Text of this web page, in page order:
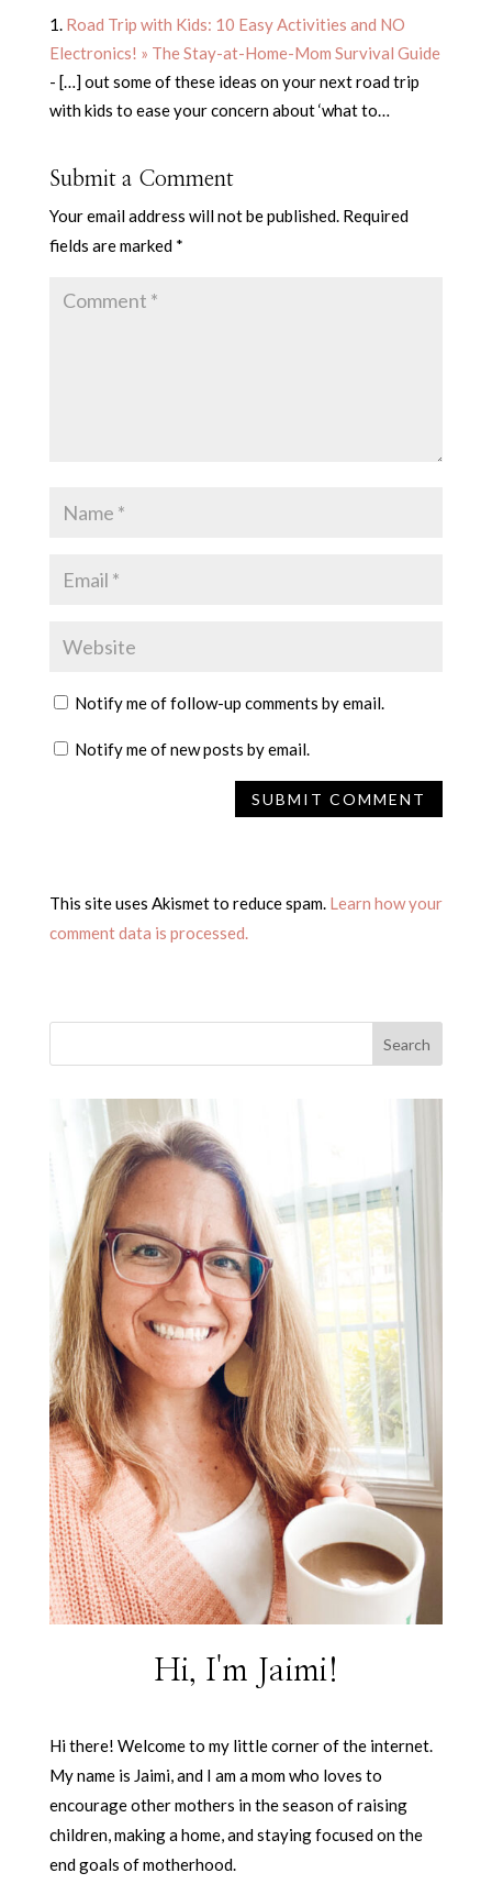
Road Trip with Kids: 10 Easy Activities and NO
Electronics! » The Stay-at-Home-Mom Survival Guide
- […] out some of these ideas on your next road trip
with kids to ease your concern about ‘what to…
Submit a Comment
Your email address will not be published. Required
fields are marked *
Notify me of follow-up comments by email.
Notify me of new posts by email.
This site uses Akismet to reduce spam. Learn how your
comment data is processed.
Hi, I'm Jaimi!
Hi there! Welcome to my little corner of the internet.
My name is Jaimi, and I am a mom who loves to
encourage other mothers in the season of raising
children, making a home, and staying focused on the
end goals of motherhood.